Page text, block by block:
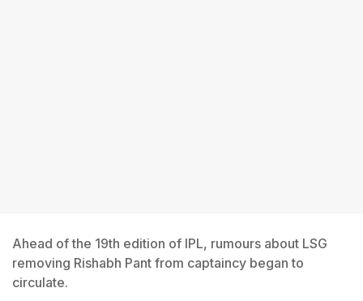
Ahead of the 19th edition of IPL, rumours about LSG
removing Rishabh Pant from captaincy began to
circulate.